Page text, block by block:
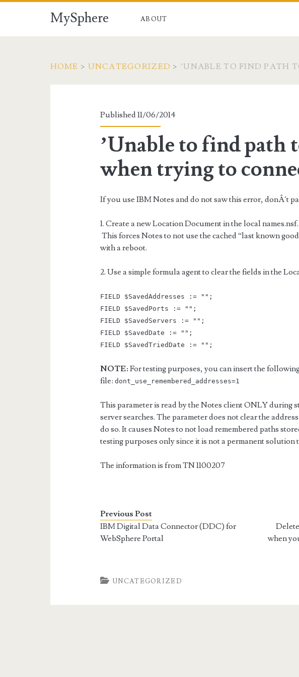
MySphere ABOUT
HOME > UNCATEGORIZED > ’UNABLE TO FIND PATH
Published 11/06/2014
’Unable to find path
when trying to
If you use IBM Notes and do not saw this error, donÂ´t
1. Create a new Location Document in the local names.nsf.
This forces Notes to not use the cached “last known
with a reboot.
2. Use a simple formula agent to clear the fields in the
FIELD $SavedAddresses := "";
FIELD $SavedPorts := "";
FIELD $SavedServers := "";
FIELD $SavedDate := "";
FIELD $SavedTriedDate := "";
NOTE:For testing purposes, you can insert the
file:dont_use_remembered_addresses=1
This parameter is read by the Notes client ONLY during
server searches. The parameter does not clear the
do so. It causes Notes to not load remembered paths
testing purposes only since it is not a permanent solution
The information is from TN 1100207
Previous Post
IBM Digital Data Connector (DDC) for
WebSphere Portal
when
UNCATEGORIZED